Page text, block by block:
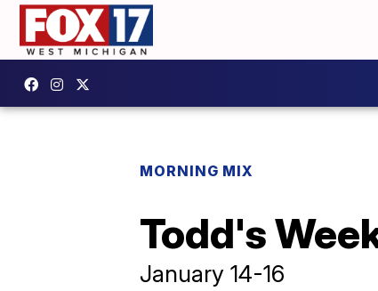
MORNING MIX
Todd's
January 14-16